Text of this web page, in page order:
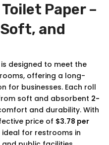
Paper –
and
is designed to meet the
offering a long-
for businesses. Each roll
soft and absorbent 2-
and durability. With
price of $3.78 per
for restrooms in